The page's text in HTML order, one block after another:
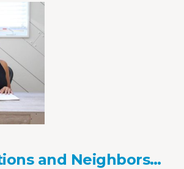
and Neighbors…